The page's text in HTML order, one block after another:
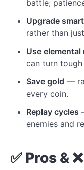
battle;
Upgrade
rather than
Use elemental
can turn
Save gold —
every coin.
Replay cycles
enemies and
✅ Pros &